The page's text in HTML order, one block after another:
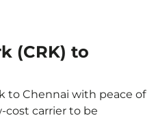
(CRK) to
to Chennai with peace of
cost carrier to be